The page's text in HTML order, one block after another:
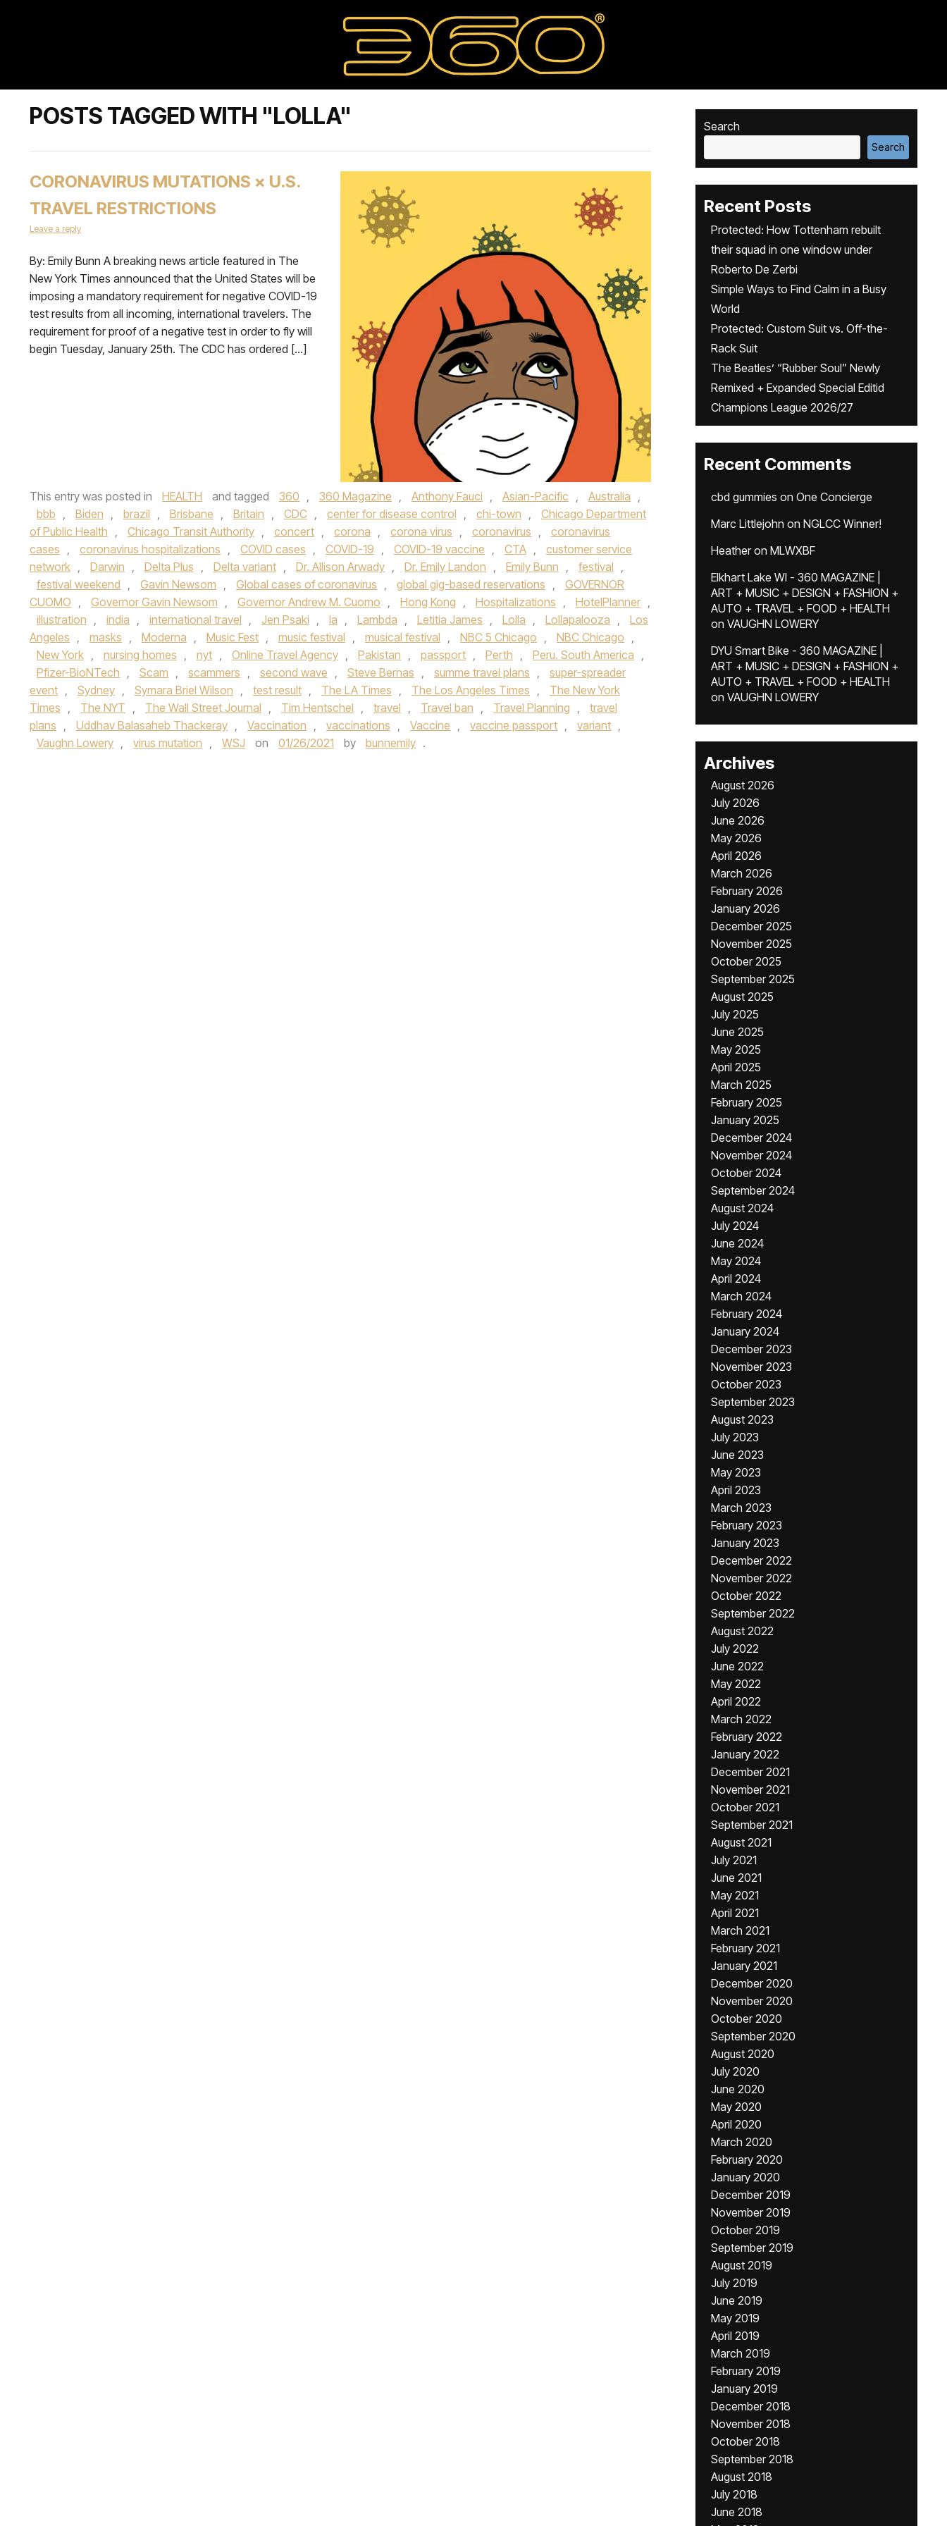
POSTS TAGGED WITH "LOLLA"
CORONAVIRUS MUTATIONS × U.S.
TRAVEL RESTRICTIONS
Leave a reply
By: Emily Bunn A breaking news article featured in The
New York Times announced that the United States will be
imposing a mandatory requirement for negative COVID-19
test results from all incoming, international travelers. The
requirement for proof of a negative test in order to fly will
begin Tuesday, January 25th. The CDC has ordered […]
This entry was posted in HEALTH and tagged 360 , 360 Magazine , Anthony Fauci , Asian-Pacific , Australia ,
bbb , Biden , brazil , Brisbane , Britain , CDC , center for disease control , chi-town ,
Chicago Department
of Public Health , Chicago Transit Authority , concert , corona , corona virus , coronavirus ,
coronavirus
cases , coronavirus hospitalizations , COVID cases , COVID-19 , COVID-19 vaccine , CTA ,
customer service
network , Darwin , Delta Plus , Delta variant , Dr. Allison Arwady , Dr. Emily Landon , Emily Bunn , festival ,
festival weekend , Gavin Newsom , Global cases of coronavirus , global gig-based reservations ,
GOVERNOR
CUOMO , Governor Gavin Newsom , Governor Andrew M. Cuomo , Hong Kong , Hospitalizations , HotelPlanner ,
illustration , india , international travel , Jen Psaki , la , Lambda , Letitia James , Lolla , Lollapalooza ,
Los
Angeles , masks , Moderna , Music Fest , music festival , musical festival , NBC 5 Chicago , NBC Chicago ,
New York , nursing homes , nyt , Online Travel Agency , Pakistan , passport , Perth , Peru. South America ,
Pfizer-BioNTech , Scam , scammers , second wave , Steve Bernas , summe travel plans ,
super-spreader
event , Sydney , Symara Briel Wilson , test result , The LA Times , The Los Angeles Times ,
The New York
Times , The NYT , The Wall Street Journal , Tim Hentschel , travel , Travel ban , Travel Planning ,
travel
plans , Uddhav Balasaheb Thackeray , Vaccination , vaccinations , Vaccine , vaccine passport , variant ,
Vaughn Lowery , virus mutation , WSJ on 01/26/2021 by bunnemily .
Search
Search
Recent Posts
Protected: How Tottenham rebuilt
their squad in one window under
Roberto De Zerbi
Simple Ways to Find Calm in a Busy
World
Protected: Custom Suit vs. Off-the-
Rack Suit
The Beatles’ “Rubber Soul” Newly
Remixed + Expanded Special Editid
Champions League 2026/27
Recent Comments
cbd gummies on One Concierge
Marc Littlejohn on NGLCC Winner!
Heatheron MLWXBF
Elkhart Lake WI - 360 MAGAZINE |
ART + MUSIC + DESIGN + FASHION +
AUTO + TRAVEL + FOOD + HEALTH
on VAUGHN LOWERY
DYU Smart Bike - 360 MAGAZINE |
ART + MUSIC + DESIGN + FASHION +
AUTO + TRAVEL + FOOD + HEALTH
on VAUGHN LOWERY
Archives
August 2026
July 2026
June 2026
May 2026
April 2026
March 2026
February 2026
January 2026
December 2025
November 2025
October 2025
September 2025
August 2025
July 2025
June 2025
May 2025
April 2025
March 2025
February 2025
January 2025
December 2024
November 2024
October 2024
September 2024
August 2024
July 2024
June 2024
May 2024
April 2024
March 2024
February 2024
January 2024
December 2023
November 2023
October 2023
September 2023
August 2023
July 2023
June 2023
May 2023
April 2023
March 2023
February 2023
January 2023
December 2022
November 2022
October 2022
September 2022
August 2022
July 2022
June 2022
May 2022
April 2022
March 2022
February 2022
January 2022
December 2021
November 2021
October 2021
September 2021
August 2021
July 2021
June 2021
May 2021
April 2021
March 2021
February 2021
January 2021
December 2020
November 2020
October 2020
September 2020
August 2020
July 2020
June 2020
May 2020
April 2020
March 2020
February 2020
January 2020
December 2019
November 2019
October 2019
September 2019
August 2019
July 2019
June 2019
May 2019
April 2019
March 2019
February 2019
January 2019
December 2018
November 2018
October 2018
September 2018
August 2018
July 2018
June 2018